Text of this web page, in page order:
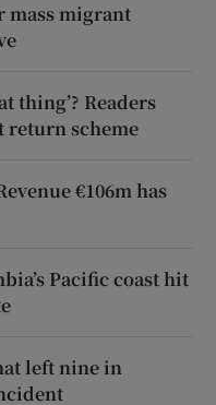
mass migrant
thing’? Readers
return scheme
€106m has
Pacific coast hit
left nine in